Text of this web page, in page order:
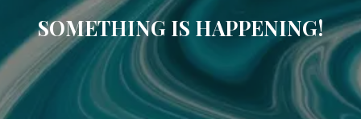
SOMETHING IS HAPPENING!